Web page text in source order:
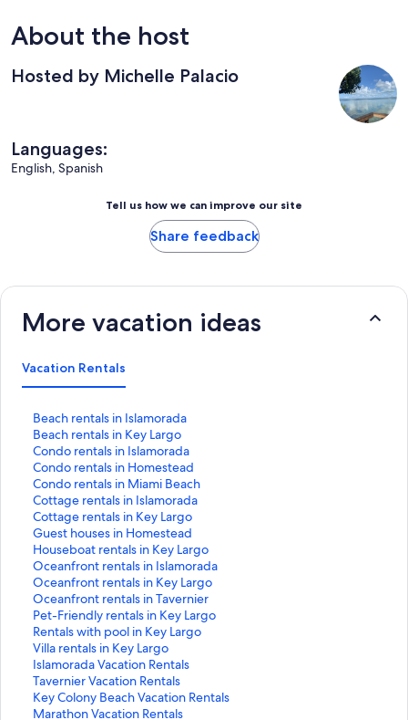
About the host
Hosted by Michelle Palacio
Languages:
English, Spanish
Tell us how we can improve our site
Share feedback
More vacation ideas
Vacation Rentals
Beach rentals in Islamorada
S
t
a
n
d
a
r
d
L
i
n
k
f
o
r
B
e
a
c
Beach rentals in Key Largo
S
t
a
n
d
a
r
d
L
i
n
k
f
o
r
B
e
a
Condo rentals in Islamorada
S
t
a
n
d
a
r
d
L
i
n
k
f
o
r
C
o
Condo rentals in Homestead
S
t
a
n
d
a
r
d
L
i
n
k
f
o
r
C
Condo rentals in Miami Beach
S
t
a
n
d
a
r
d
L
i
n
k
f
o
r
Cottage rentals in Islamorada
S
t
a
n
d
a
r
d
L
i
n
k
f
o
Cottage rentals in Key Largo
S
t
a
n
d
a
r
d
L
i
n
k
f
Guest houses in Homestead
S
t
a
n
d
a
r
d
L
i
n
k
Houseboat rentals in Key Largo
S
t
a
n
d
a
r
d
L
i
n
Oceanfront rentals in Islamorada
S
t
a
n
d
a
r
d
L
i
Oceanfront rentals in Key Largo
S
t
a
n
d
a
r
d
L
Oceanfront rentals in Tavernier
S
t
a
n
d
a
r
d
Pet-Friendly rentals in Key Largo
S
t
a
n
d
a
r
Rentals with pool in Key Largo
S
t
a
n
d
a
Villa rentals in Key Largo
S
t
a
n
d
Islamorada Vacation Rentals
S
t
a
n
Tavernier Vacation Rentals
S
t
a
Key Colony Beach Vacation Rentals
S
tMarathon Vacation Rentals
S